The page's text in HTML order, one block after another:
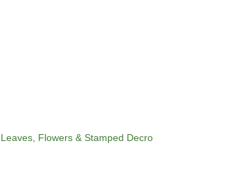
Leaves, Flowers & Stamped Decro